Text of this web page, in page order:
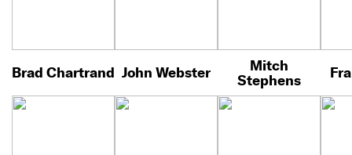
Brad Chartrand John Webster
Mitch
Stephens